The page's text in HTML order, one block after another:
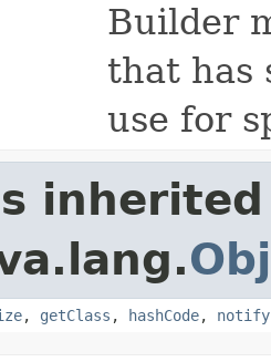
Builder
that has
use for
, getClass , hashCode, notify